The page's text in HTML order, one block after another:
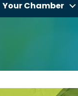
Your Chamber